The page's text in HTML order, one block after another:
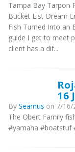
Tampa Bay Tarpon
Bucket List Dream
Fish Turned Into an
guide I get to meet
client has a dif...
16
By Seamus on 7/16/
The Obert Family
#yamaha #boatstuf